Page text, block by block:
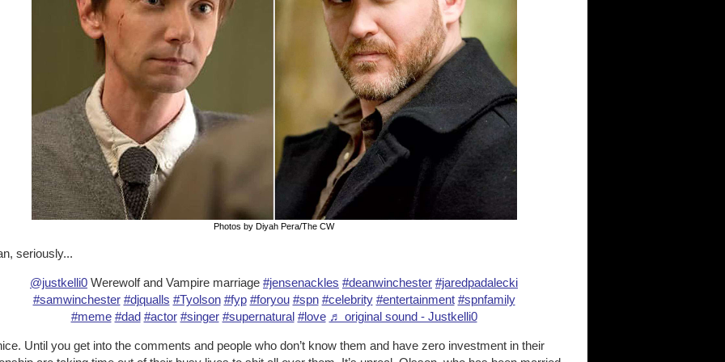
Photos by Diyah Pera/The CW
seriously...
@justkelli0 Werewolf and Vampire marriage #jensenackles #deanwinchester #jaredpadalecki
#samwinchester #djqualls #Tyolson #fyp #foryou #spn #celebrity #entertainment #spnfamily
#meme #dad #actor #singer #supernatural #love ♬ original sound - Justkelli0
Until you get into the comments and people who don’t know them and have zero investment in their